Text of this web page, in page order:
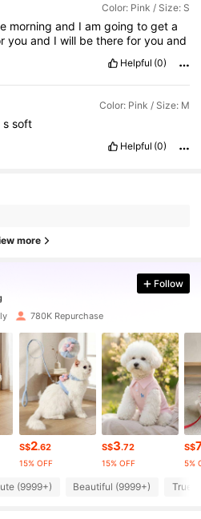
Color: Pink / Size: S
morningand Iamgoingtogeta
youand Iwill bethereforyouand
Helpful (0)
Color: Pink / Size: M
ssoft
Helpful (0)
more
Follow
780K Repurchase
S$2.62
15% OFF
S$3.72
15% OFF
S$
5%
(9999+) Beautiful (9999+) True